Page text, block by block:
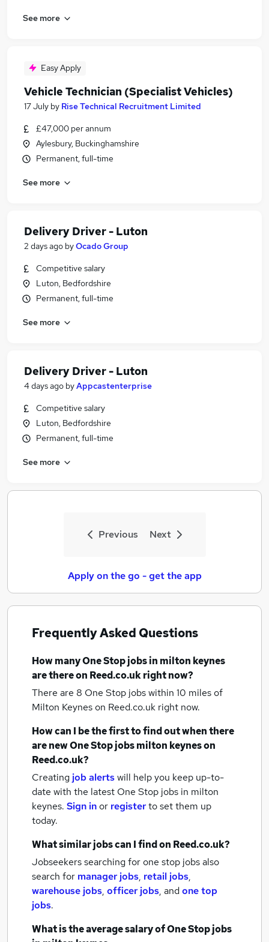
See more
Easy Apply
Vehicle Technician (Specialist Vehicles)
17 July by Rise Technical Recruitment Limited
£47,000 per annum
Aylesbury, Buckinghamshire
Permanent, full-time
See more
Delivery Driver - Luton
2 days ago byOcado Group
Competitive salary
Luton, Bedfordshire
Permanent, full-time
See more
Delivery Driver - Luton
4 days ago byAppcastenterprise
Competitive salary
Luton, Bedfordshire
Permanent, full-time
See more
Previous Next
Apply on the go - get the app
Frequently Asked Questions
How manyOne Stop jobsin milton keynes
are there on Reed.co.uk right now?
There are 8 One Stop jobs within 10 miles of
Milton Keyneson Reed.co.uk right now.
How can I be the first to find out when there
are newOne Stop jobsmilton keyneson
Reed.co.uk?
Creating job alertswill help you keep up-to-
date with the latest One Stop jobs in milton
keynes. Sign inor registerto set them up
today.
What similar jobs can I find on Reed.co.uk?
Jobseekers searching for one stop jobs also
search for manager jobs, retail jobs,
warehouse jobs, officer jobs, andone top
jobs.
What is the average salary ofOne Stop jobs